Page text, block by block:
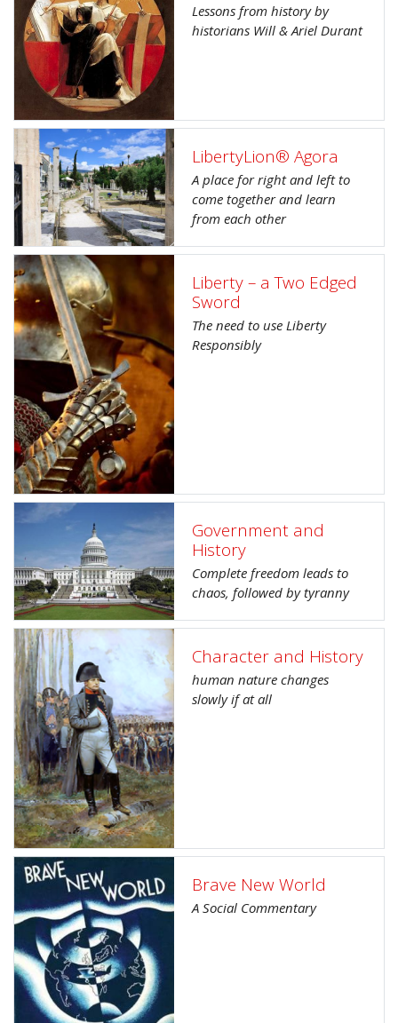
Lessons from history by
historians Will & Ariel Durant
LibertyLion® Agora
A place for right and left to
come together and learn
from each other
Liberty – a Two Edged
Sword
The need to use Liberty
Responsibly
Government and
History
Complete freedom leads to
chaos, followed by tyranny
Character and History
human nature changes
slowly if at all
Brave New World
A Social Commentary